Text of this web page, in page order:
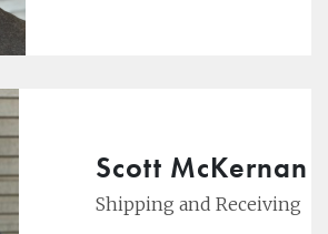
Scott McKernan
Shipping and Receiving